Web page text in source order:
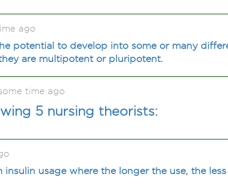
ago
potential to develop into some or many
are multipotent or pluripotent.
time ago
5 nursing theorists:
usage where the longer the use, the